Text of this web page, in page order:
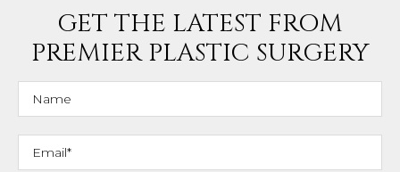
GET THE LATEST FROM
PREMIER PLASTIC SURGERY